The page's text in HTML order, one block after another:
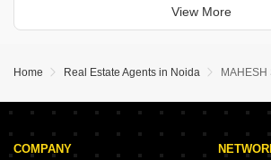
bathrooms, sits on the top floor ofView More
Home Real Estate Agents in Noida MAHESH
COMPANY